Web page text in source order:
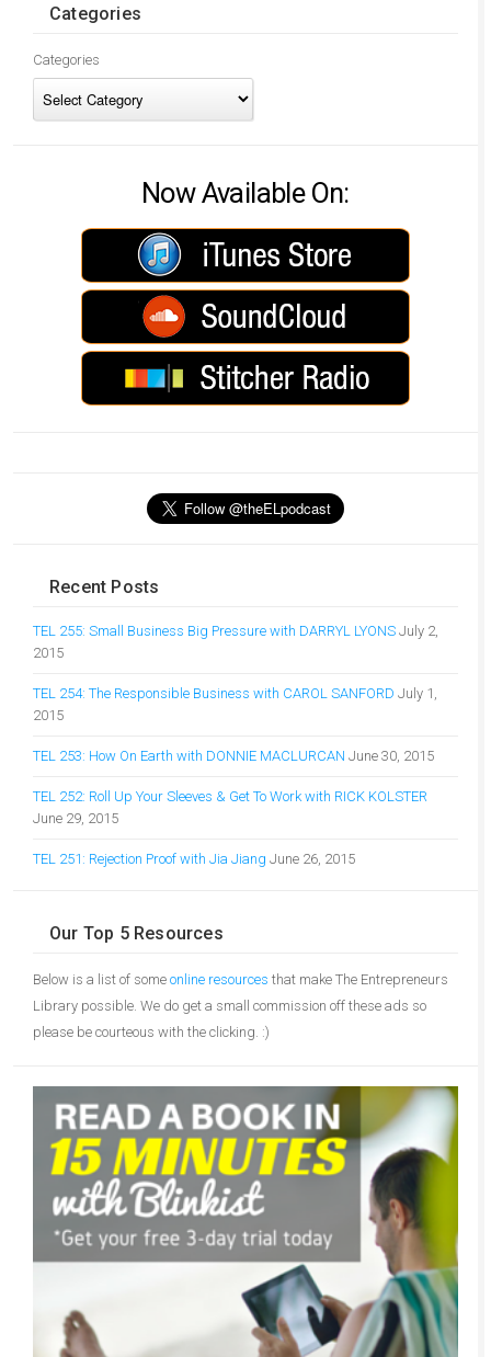
Categories
Categories
Now Available On:
Recent Posts
TEL 255: Small Business Big Pressure with DARRYL LYONS July 2,
2015
TEL 254: The Responsible Business with CAROL SANFORD July 1,
2015
TEL 253: How On Earth with DONNIE MACLURCAN June 30, 2015
TEL 252: Roll Up Your Sleeves & Get To Work with RICK KOLSTER
June 29, 2015
TEL 251: Rejection Proof with Jia Jiang June 26, 2015
Our Top 5 Resources
Below is a list of some online resources that make The Entrepreneurs
Library possible. We do get a small commission off these ads so
please be courteous with the clicking. :)